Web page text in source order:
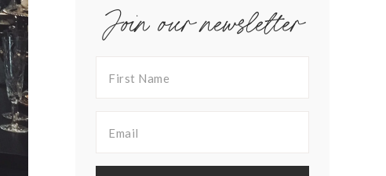
Join our newsletter